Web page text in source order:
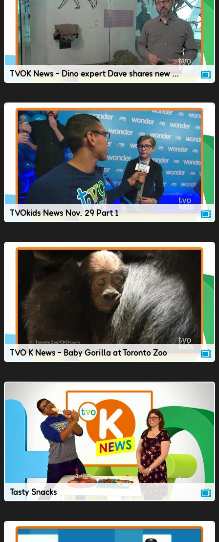
TVOK News - Dino expert Dave shares new dinosaur discoveries
TVOkids News Nov. 29 Part 1
TVO K News - Baby Gorilla at Toronto Zoo
Tasty Snacks